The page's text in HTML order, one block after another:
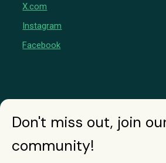
X.com
Instagram
Facebook
Don't miss out, join
community!